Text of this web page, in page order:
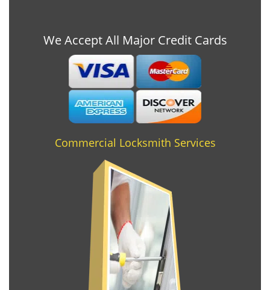
We Accept All Major Credit Cards
Commercial Locksmith Services